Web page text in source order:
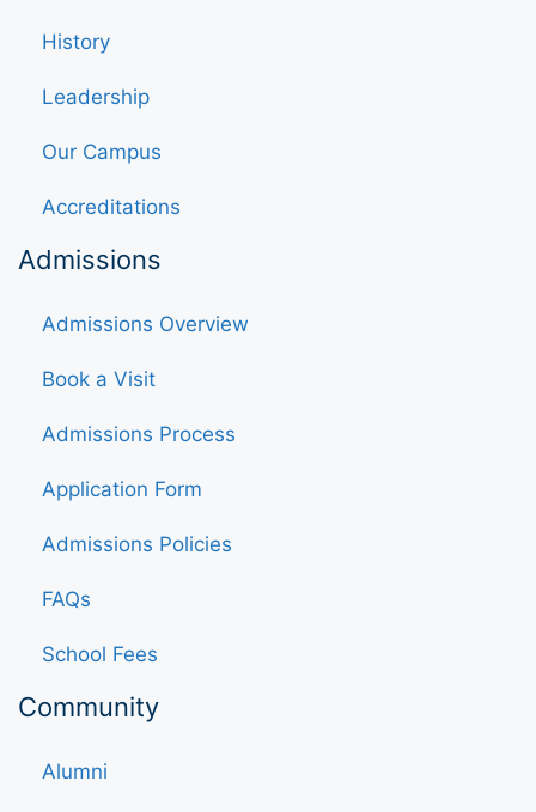
History
Leadership
Our Campus
Accreditations
Admissions
Admissions Overview
Book a Visit
Admissions Process
Application Form
Admissions Policies
FAQs
School Fees
Community
Alumni